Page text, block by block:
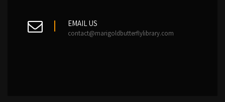
EMAIL US
contact@marigoldbutterflylibrary.com